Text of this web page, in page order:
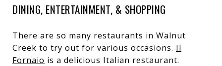
DINING, ENTERTAINMENT, & SHOPPING
There are so many restaurants in Walnut
Creek to try out for various occasions. Il
Fornaio is a delicious Italian restaurant.